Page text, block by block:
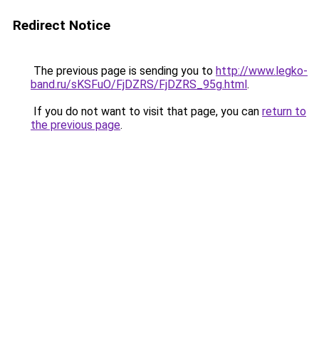
Redirect Notice
The previous page is sending you to http://www.legko-
band.ru/sKSFuO/FjDZRS/FjDZRS_95g.html.
If you do not want to visit that page, you can return to
the previous page.